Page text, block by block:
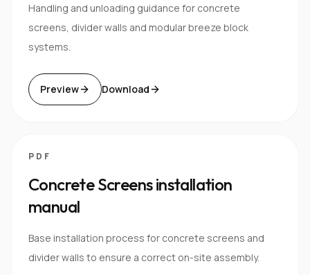
Handling and unloading guidance for concrete
screens, divider walls and modular breeze block
systems.
Preview Download
PDF
Concrete Screens installation
manual
Base installation process for concrete screens and
divider walls to ensure a correct on-site assembly.